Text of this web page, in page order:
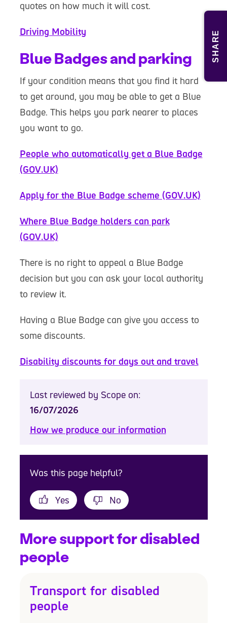
SHARE
quotes on how much it will cost.
Driving Mobility
Blue Badges and parking
If your condition means that you find it hard
to get around, you may be able to get a Blue
Badge. This helps you park nearer to places
you want to go.
People who automatically get a Blue Badge
(GOV.UK)
Apply for the Blue Badge scheme (GOV.UK)
Where Blue Badge holders can park
(GOV.UK)
There is no right to appeal a Blue Badge
decision but you can ask your local authority
to review it.
Having a Blue Badge can give you access to
some discounts.
Disability discounts for days out and travel
Last reviewed by Scope on:
16/07/2026
How we produce our information
Was this page helpful?
Yes No
More support for disabled
people
Transport for disabled
people